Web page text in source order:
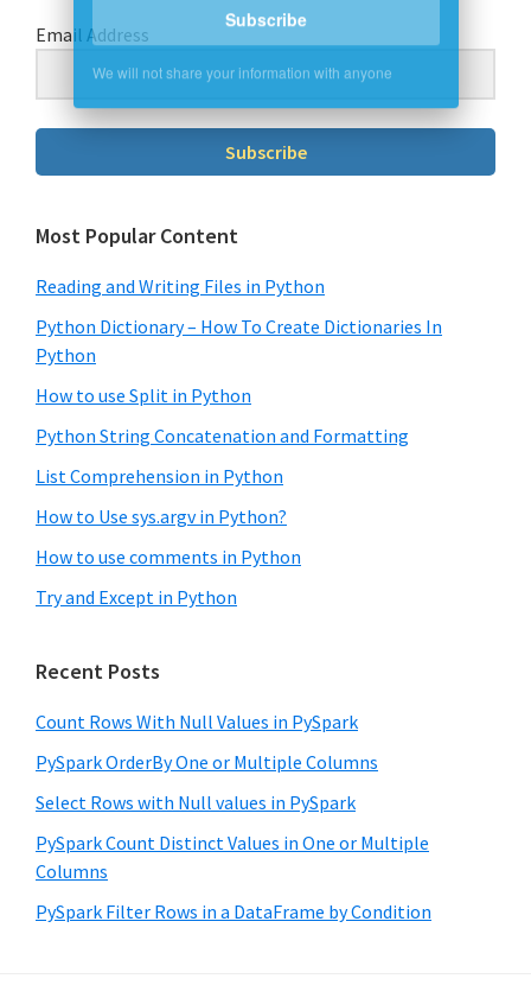
Email Address
Subscribe
Most Popular Content
Reading and Writing Files in Python
Python Dictionary – How To Create Dictionaries In
Python
How to use Split in Python
Python String Concatenation and Formatting
List Comprehension in Python
How to Use sys.argv in Python?
How to use comments in Python
Try and Except in Python
Recent Posts
Count Rows With Null Values in PySpark
PySpark OrderBy One or Multiple Columns
Select Rows with Null values in PySpark
PySpark Count Distinct Values in One or Multiple
Columns
PySpark Filter Rows in a DataFrame by Condition
Subscribe
We will not share your information with anyone